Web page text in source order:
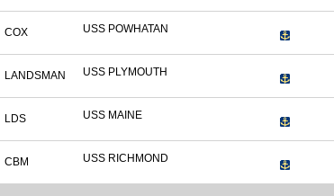
COX USS POWHATAN
LANDSMAN USS PLYMOUTH
LDS USS MAINE
CBM USS RICHMOND